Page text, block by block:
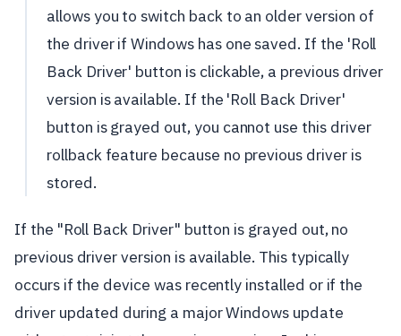
allows you to switch back to an older version of
the driver if Windows has one saved. If the 'Roll
Back Driver' button is clickable, a previous driver
version is available. If the 'Roll Back Driver'
button is grayed out, you cannot use this driver
rollback feature because no previous driver is
stored.
If the "Roll Back Driver" button is grayed out, no
previous driver version is available. This typically
occurs if the device was recently installed or if the
driver updated during a major Windows update